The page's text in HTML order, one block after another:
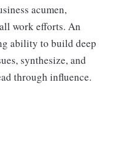
acumen,
work efforts. An
ability to build deep
synthesize, and
through influence.